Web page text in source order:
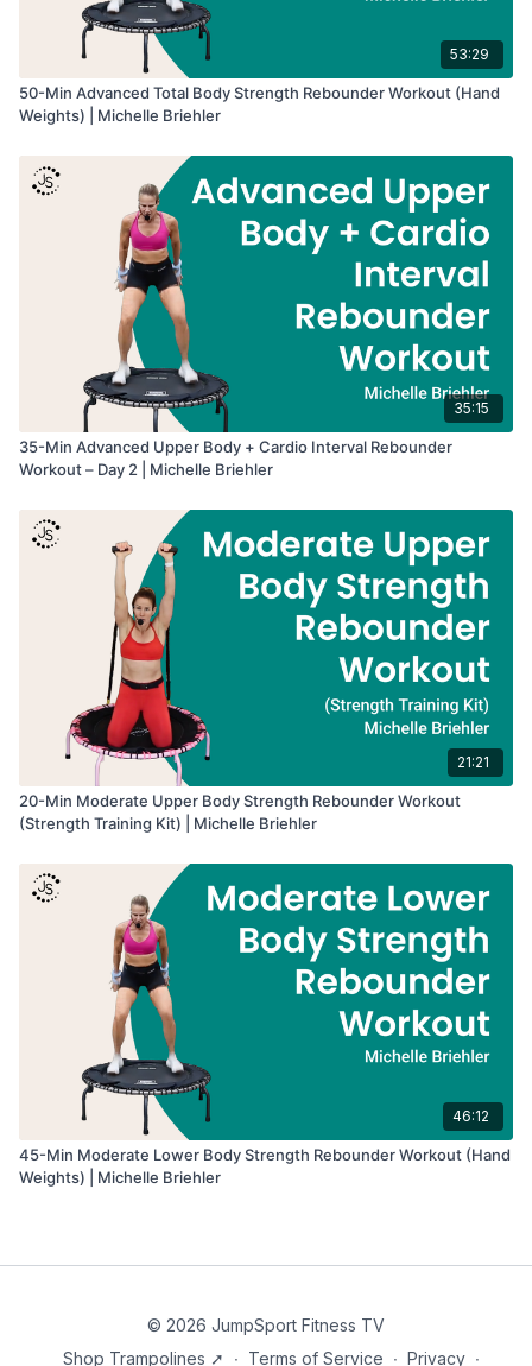
53:29
50-Min Advanced Total Body Strength Rebounder Workout (Hand
Weights) | Michelle Briehler
35:15
35-Min Advanced Upper Body + Cardio Interval Rebounder
Workout – Day 2 | Michelle Briehler
21:21
20-Min Moderate Upper Body Strength Rebounder Workout
(Strength Training Kit) | Michelle Briehler
46:12
45-Min Moderate Lower Body Strength Rebounder Workout (Hand
Weights) | Michelle Briehler
© 2026 JumpSport Fitness TV
Shop Trampolines ➚
∙ Terms of Service ∙ Privacy ∙